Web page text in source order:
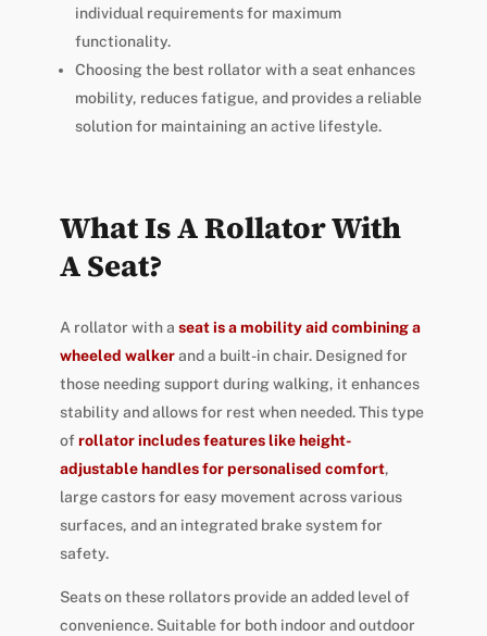
individual requirements for maximum
functionality.
Choosing the best rollator with a seat enhances
mobility, reduces fatigue, and provides a reliable
solution for maintaining an active lifestyle.
What Is A Rollator With
A Seat?
A rollator with a seat is a mobility aid combining a
wheeled walkerand a built-in chair. Designed for
those needing support during walking, it enhances
stability and allows for rest when needed. This type
ofrollator includes features like height-
adjustable handles for personalised comfort,
large castors for easy movement across various
surfaces, and an integrated brake system for
safety.
Seats on these rollators provide an added level of
convenience. Suitable for both indoor and outdoor